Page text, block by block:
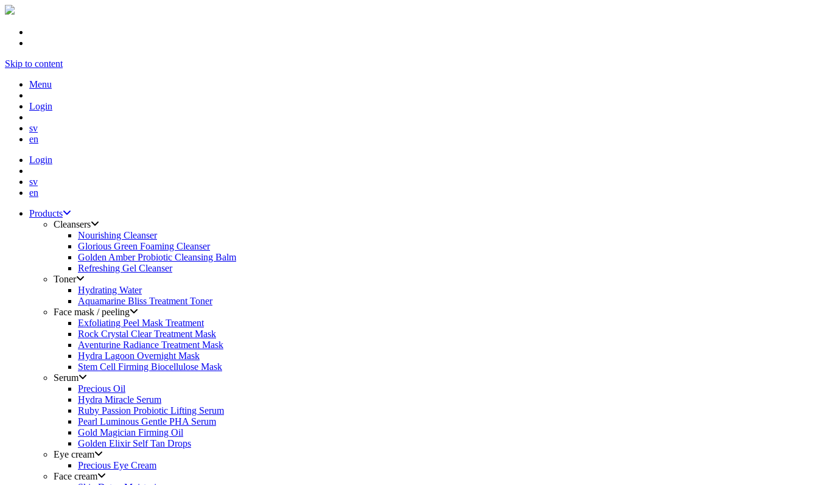
Skip to content
Menu
Login
sv
en
Login
sv
en
Products
Cleansers
Nourishing Cleanser
Glorious Green Foaming Cleanser
Golden Amber Probiotic Cleansing Balm
Refreshing Gel Cleanser
Toner
Hydrating Water
Aquamarine Bliss Treatment Toner
Face mask / peeling
Exfoliating Peel Mask Treatment
Rock Crystal Clear Treatment Mask
Aventurine Radiance Treatment Mask
Hydra Lagoon Overnight Mask
Stem Cell Firming Biocellulose Mask
Serum
Precious Oil
Hydra Miracle Serum
Ruby Passion Probiotic Lifting Serum
Pearl Luminous Gentle PHA Serum
Gold Magician Firming Oil
Golden Elixir Self Tan Drops
Eye cream
Precious Eye Cream
Face cream